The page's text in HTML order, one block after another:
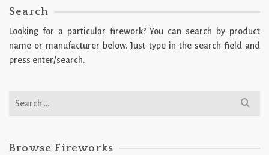
Search
Looking for a particular firework? You can search by product
name or manufacturer below. Just type in the search field and
press enter/search.
Search
Browse Fireworks